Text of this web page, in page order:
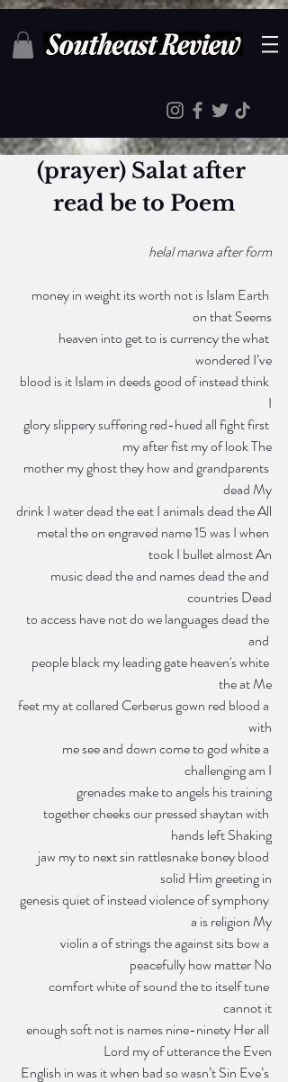
(prayer) Salat after
read be to Poem
helal marwa after form
money in weight its worth not is Islam Earth
on that Seems
heaven into get to is currency the what
wondered I’ve
I
glory slippery suffering red-hued all fight first
my after fist my of look The
mother my ghost they how and grandparents
dead My
drink I water dead the eat I animals dead the All
metal the on engraved name 15 was I when
took I bullet almost An
music dead the and names dead the and
countries Dead
and
people black my leading gate heaven's white
the at Me
feet my at collared Cerberus gown red blood a
with
me see and down come to god white a
challenging am I
grenades make to angels his training
hands left Shaking
jaw my to next sin rattlesnake boney blood
solid Him greeting in
genesis quiet of instead violence of symphony
a is religion My
violin a of strings the against sits bow a
peacefully how matter No
cannot it
enough soft not is names nine-ninety Her all
Lord my of utterance the Even